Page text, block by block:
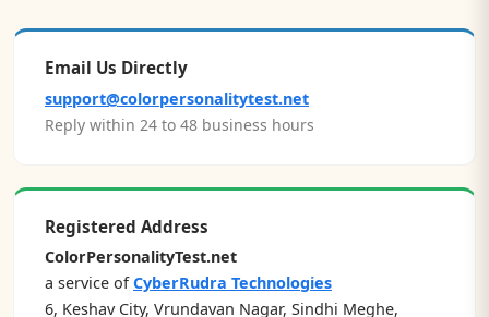
Email Us Directly
support@colorpersonalitytest.net
Reply within 24 to 48 business hours
Registered Address
ColorPersonalityTest.net
a service ofCyberRudra Technologies
6, Keshav City, Vrundavan Nagar, Sindhi Meghe,